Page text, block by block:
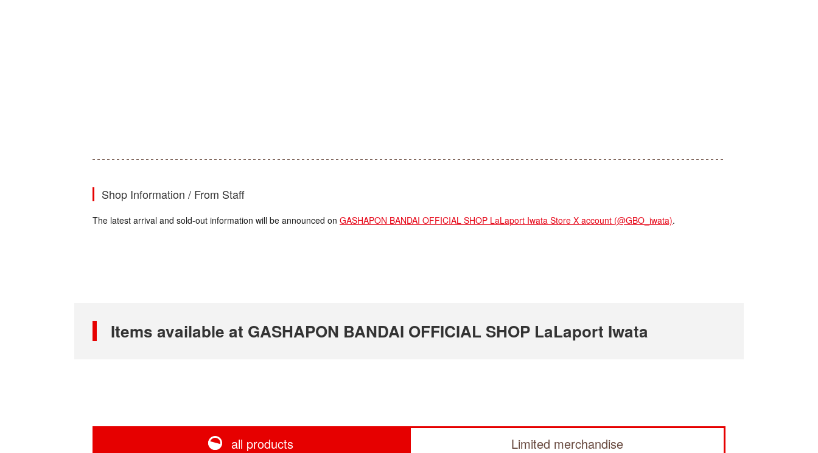
Shop Information / From Staff
The latest arrival and sold-out information will be announced on GASHAPON BANDAI OFFICIAL SHOP LaLaport Iwata Store X account (@GBO_iwata).
Items available at GASHAPON BANDAI OFFICIAL SHOP LaLaport Iwata
all products Limited merchandise